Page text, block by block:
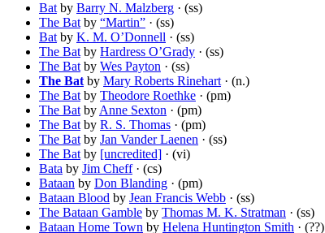
Bat by Barry N. Malzberg · (ss)
The Bat by “Martin” · (ss)
Bat by K. M. O’Donnell · (ss)
The Bat by Hardress O’Grady · (ss)
The Bat by Wes Payton · (ss)
The Bat by Mary Roberts Rinehart · (n.)
The Bat by Theodore Roethke · (pm)
The Bat by Anne Sexton · (pm)
The Bat by R. S. Thomas · (pm)
The Bat by Jan Vander Laenen · (ss)
The Bat by [uncredited] · (vi)
Bata by Jim Cheff· (cs)
Bataan by Don Blanding · (pm)
Bataan Blood by Jean Francis Webb · (ss)
The Bataan Gamble by Thomas M. K. Stratman · (ss)
Bataan Home Town by Helena Huntington Smith · (??)